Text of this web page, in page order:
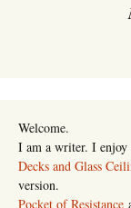
Welcome.
I am a writer. I
Decks and Glass
version.
Pocket of Resistance